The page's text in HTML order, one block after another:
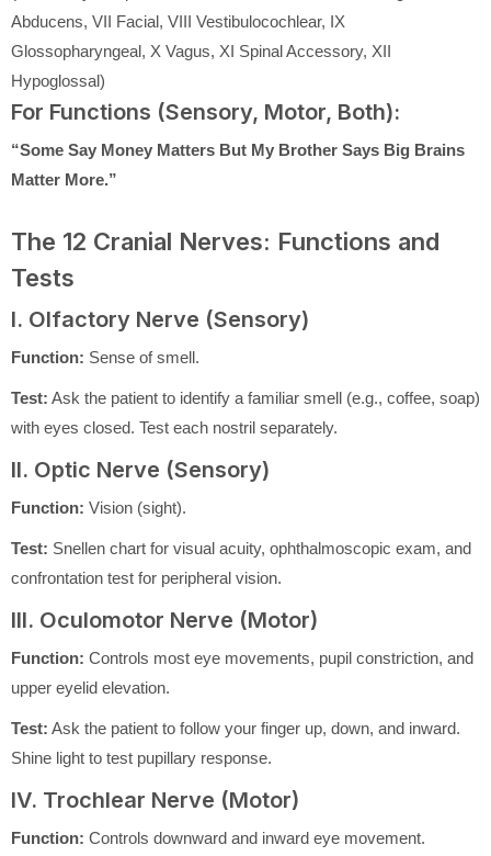
Abducens, VII Facial, VIII Vestibulocochlear, IX
Glossopharyngeal, X Vagus, XI Spinal Accessory, XII
Hypoglossal)
For Functions (Sensory, Motor, Both):
“Some Say Money Matters But My Brother Says Big Brains
Matter More.”
The 12 Cranial Nerves: Functions and
Tests
I. Olfactory Nerve (Sensory)
Function: Sense of smell.
Test: Ask the patient to identify a familiar smell (e.g., coffee, soap)
with eyes closed. Test each nostril separately.
II. Optic Nerve (Sensory)
Function: Vision (sight).
Test: Snellen chart for visual acuity, ophthalmoscopic exam, and
confrontation test for peripheral vision.
III. Oculomotor Nerve (Motor)
Function: Controls most eye movements, pupil constriction, and
upper eyelid elevation.
Test: Ask the patient to follow your finger up, down, and inward.
Shine light to test pupillary response.
IV. Trochlear Nerve (Motor)
Function: Controls downward and inward eye movement.